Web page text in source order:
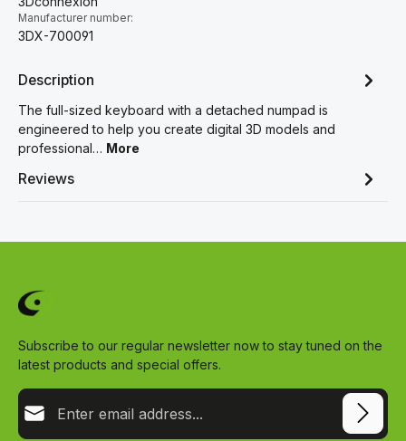
Manufacturer number:
3DX-700091
Description
The full-sized keyboard with a detached numpad is
engineered to help you create digital 3D models and
professional… More
Reviews
Subscribe to our regular newsletter now to stay tuned on the
latest products and special offers.
Email address*